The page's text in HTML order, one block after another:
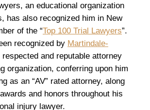
an educational organization
has also recognized him in New
of the “Top 100 Trial Lawyers”.
recognized by Martindale-
respected and reputable attorney
organization, conferring upon him
as an “AV” rated attorney, along
and honors throughout his
injury lawyer.